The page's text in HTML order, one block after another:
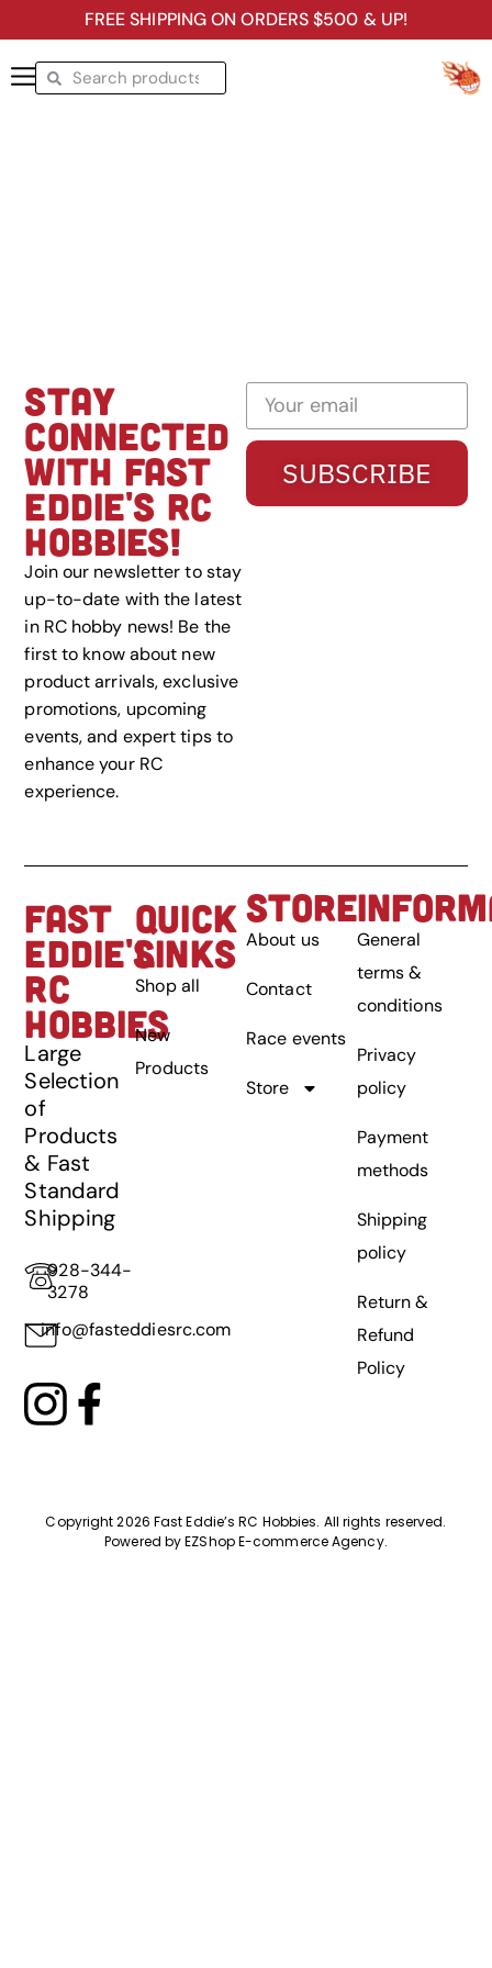
FREE SHIPPING ON ORDERS $500 & UP!
STAY
CONNECTED
WITH FAST
EDDIE'S RC
HOBBIES!
Join our newsletter to stay
up-to-date with the latest
in RC hobby news! Be the
first to know about new
product arrivals, exclusive
promotions, upcoming
events, and expert tips to
enhance your RC
experience.
SUBSCRIBE
FAST
EDDIE'S
RC
HOBBIES
Large
Selection
of
Products
& Fast
Standard
Shipping
928-344-
3278
info@fasteddiesrc.com
QUICK
LINKS
Shop all
New
Products
STORE
About us
Contact
Race events
Store
General
terms &
conditions
Privacy
policy
Payment
methods
Shipping
policy
Return &
Refund
Policy
Copyright 2026 Fast Eddie’s RC Hobbies. All rights reserved.
Powered byEZShop E-commerce Agency.